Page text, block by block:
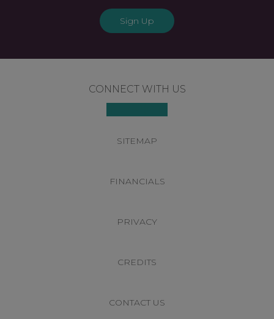
Sign Up
CONNECT WITH US
SITEMAP
FINANCIALS
PRIVACY
CREDITS
CONTACT US